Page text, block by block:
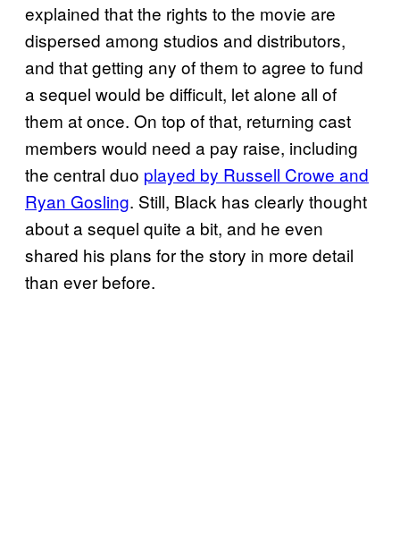
explained that the rights to the movie are
dispersed among studios and distributors,
and that getting any of them to agree to fund
a sequel would be difficult, let alone all of
them at once. On top of that, returning cast
members would need a pay raise, including
the central duo played by Russell Crowe and
Ryan Gosling. Still, Black has clearly thought
about a sequel quite a bit, and he even
shared his plans for the story in more detail
than ever before.